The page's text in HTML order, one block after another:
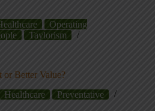
Operating
Taylorism
or Better Value?
Healthcare
Preventative